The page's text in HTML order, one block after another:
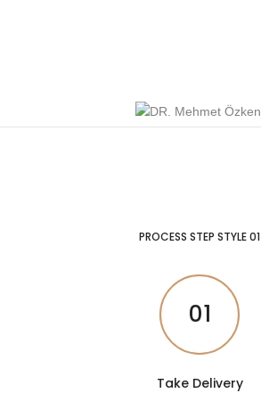
PROCESS STEP STYLE 01
01
Take Delivery